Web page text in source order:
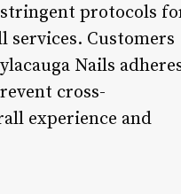
protocols
Customers
Nails
cross-
experience and